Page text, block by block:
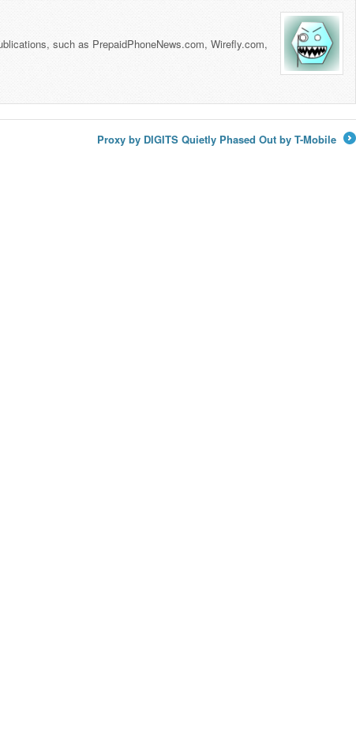
such as PrepaidPhoneNews.com, Wirefly.com,
Proxy by DIGITS Quietly Phased Out by T-Mobile